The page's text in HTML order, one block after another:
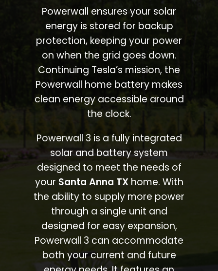
Powerwall ensures your solar
energy is stored for backup
protection, keeping your power
on when the grid goes down.
Continuing Tesla’s mission, the
Powerwall home battery makes
clean energy accessible around
the clock.
Powerwall 3 is a fully integrated
solar and battery system
designed to meet the needs of
your Santa Anna TXhome. With
the ability to supply more power
through a single unit and
designed for easy expansion,
Powerwall 3 can accommodate
both your current and future